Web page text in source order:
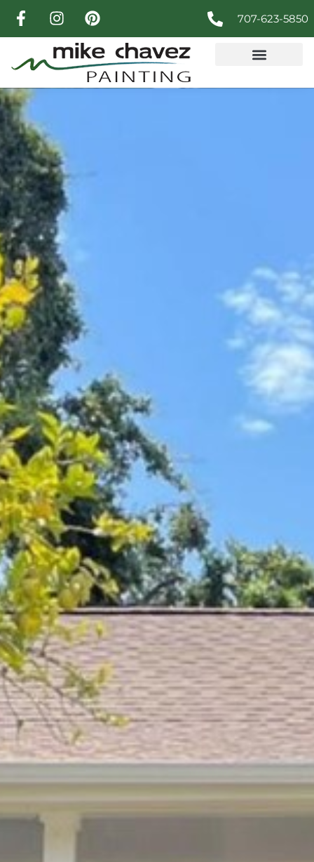
707-623-5850